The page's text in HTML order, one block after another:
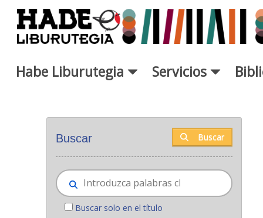
Saltar al contenido principal
Habe Liburutegia Servicios
Buscar Buscar
Buscar solo en el título